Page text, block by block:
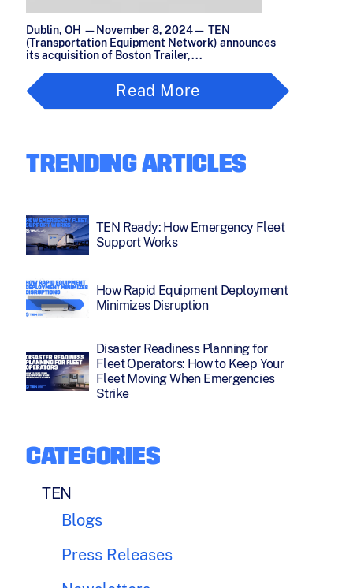
Dublin, OH —November 8, 2024— TEN
(Transportation Equipment Network) announces
its acquisition of Boston Trailer,...
Read More
TRENDING ARTICLES
TEN Ready: How Emergency Fleet
Support Works
How Rapid Equipment Deployment
Minimizes Disruption
Disaster Readiness Planning for
Fleet Operators: How to Keep Your
Fleet Moving When Emergencies
Strike
CATEGORIES
TEN
Blogs
Press Releases